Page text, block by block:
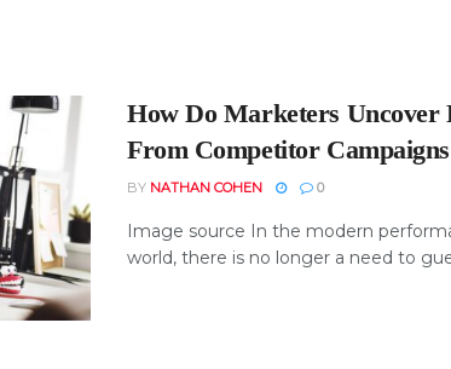
How Do Marketers Uncover
From Competitor Campaigns
BY NATHAN COHEN 0
Image source In the modern
world, there is no longer a need to